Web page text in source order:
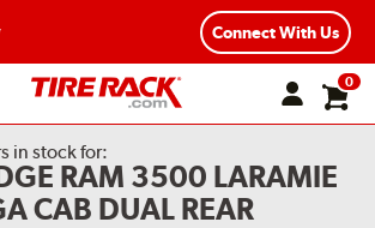
Connect With Us
0
in stock for:
RAM 3500 LARAMIE
CAB DUAL REAR